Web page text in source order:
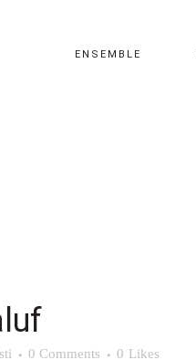
ENSEMBLE
0 Comments 0 Likes